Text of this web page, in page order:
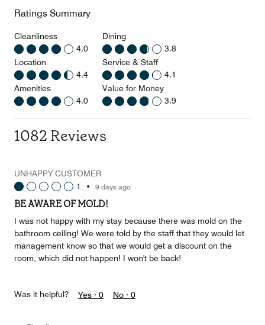
Ratings Summary
Cleanliness
4.0
Location
4.4
Amenities
4.0
Dining
3.8
Service & Staff
4.1
Value for Money
3.9
1082 Reviews
UNHAPPY CUSTOMER
1
• 9 days ago
BE AWARE OF MOLD!
I was not happy with my stay because there was mold on the
bathroom ceiling! We were told by the staff that they would let
management know so that we would get a discount on the
room, which did not happen! I won't be back!
Was it helpful? Yes · 0 No · 0